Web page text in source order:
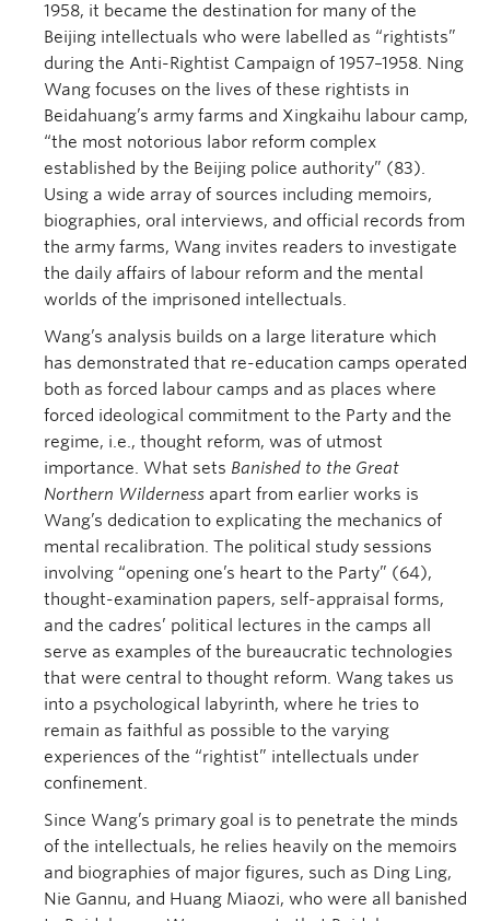
1958, it became the destination for many of the
Beijing intellectuals who were labelled as “rightists”
during the Anti-Rightist Campaign of 1957–1958. Ning
Wang focuses on the lives of these rightists in
Beidahuang’s army farms and Xingkaihu labour camp,
“the most notorious labor reform complex
established by the Beijing police authority” (83).
Using a wide array of sources including memoirs,
biographies, oral interviews, and official records from
the army farms, Wang invites readers to investigate
the daily affairs of labour reform and the mental
worlds of the imprisoned intellectuals.
Wang’s analysis builds on a large literature which
has demonstrated that re-education camps operated
both as forced labour camps and as places where
forced ideological commitment to the Party and the
regime, i.e., thought reform, was of utmost
importance. What sets Banished to the Great
Northern Wilderness apart from earlier works is
Wang’s dedication to explicating the mechanics of
mental recalibration. The political study sessions
involving “opening one’s heart to the Party” (64),
thought-examination papers, self-appraisal forms,
and the cadres’ political lectures in the camps all
serve as examples of the bureaucratic technologies
that were central to thought reform. Wang takes us
into a psychological labyrinth, where he tries to
remain as faithful as possible to the varying
experiences of the “rightist” intellectuals under
confinement.
Since Wang’s primary goal is to penetrate the minds
of the intellectuals, he relies heavily on the memoirs
and biographies of major figures, such as Ding Ling,
Nie Gannu, and Huang Miaozi, who were all banished